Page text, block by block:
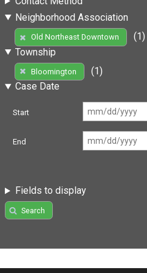
Neighborhood Association
Old Northeast Downtown
(1)
Township
Bloomington
(1)
Case Date
Start
End
Fields to display
Search